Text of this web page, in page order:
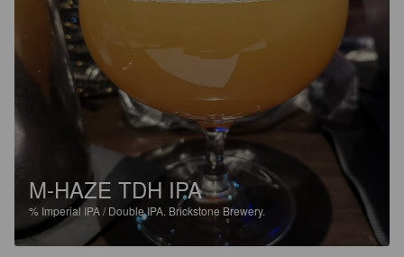
M-HAZE TDH IPA
% Imperial IPA / Double IPA. Brickstone Brewery.